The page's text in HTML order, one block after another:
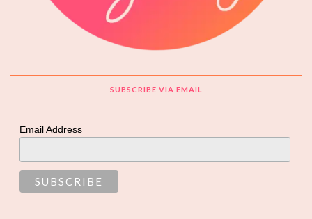
SUBSCRIBE VIA EMAIL
Email Address